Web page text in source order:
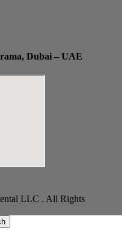
Dubai – UAE
LLC . All Rights